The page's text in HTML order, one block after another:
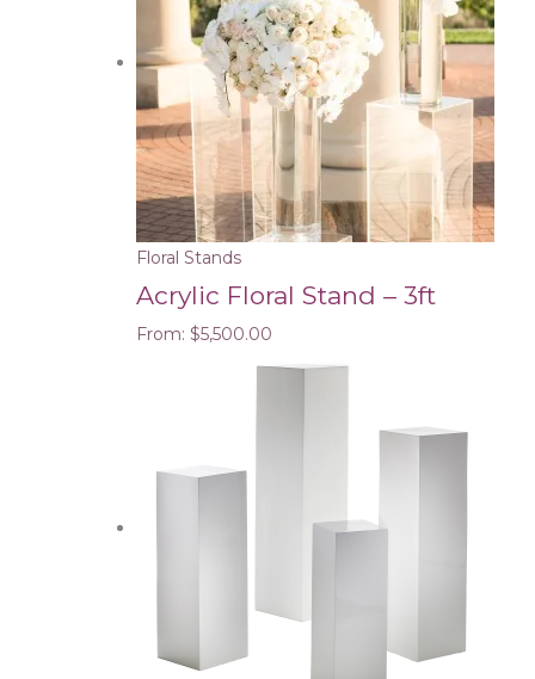
Floral Stands
Acrylic Floral Stand – 3ft
From: $5,500.00